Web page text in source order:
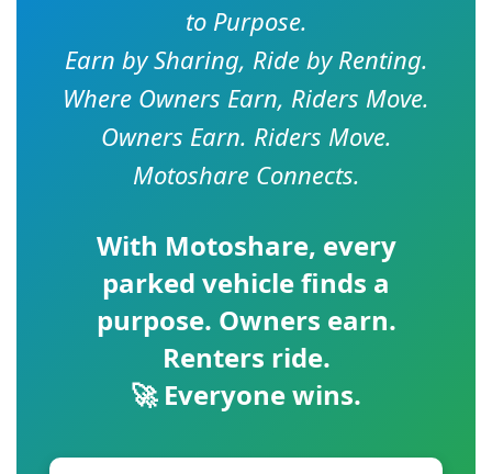
to Purpose.
Earn by Sharing, Ride by Renting.
Where Owners Earn, Riders Move.
Owners Earn. Riders Move.
Motoshare Connects.
With Motoshare, every
parked vehicle finds a
purpose. Owners earn.
Renters ride.
🚀 Everyone wins.